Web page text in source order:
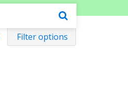
Filter options